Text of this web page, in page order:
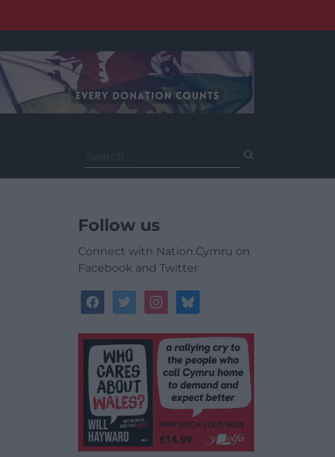
for:
Follow us
Connect with Nation.Cymru on
Facebook and Twitter
facebooktwitterinstagrambluesky